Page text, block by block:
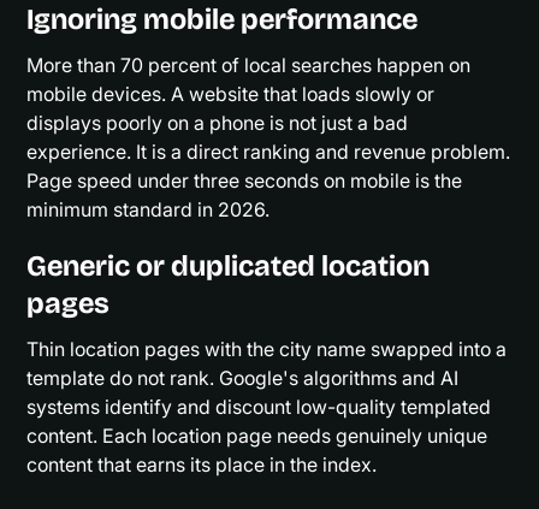
Ignoring mobile performance
More than 70 percent of local searches happen on
mobile devices. A website that loads slowly or
displays poorly on a phone is not just a bad
experience. It is a direct ranking and revenue problem.
Page speed under three seconds on mobile is the
minimum standard in 2026.
Generic or duplicated location
pages
Thin location pages with the city name swapped into a
template do not rank. Google's algorithms and AI
systems identify and discount low-quality templated
content. Each location page needs genuinely unique
content that earns its place in the index.